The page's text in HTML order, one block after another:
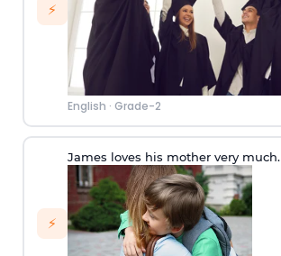
⚡
English · Grade-2
⚡
James loves his mother very much.